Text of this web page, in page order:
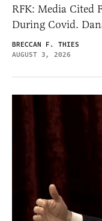
RFK: Media Cited
During Covid.
BRECCAN F. THIES
AUGUST 3, 2026